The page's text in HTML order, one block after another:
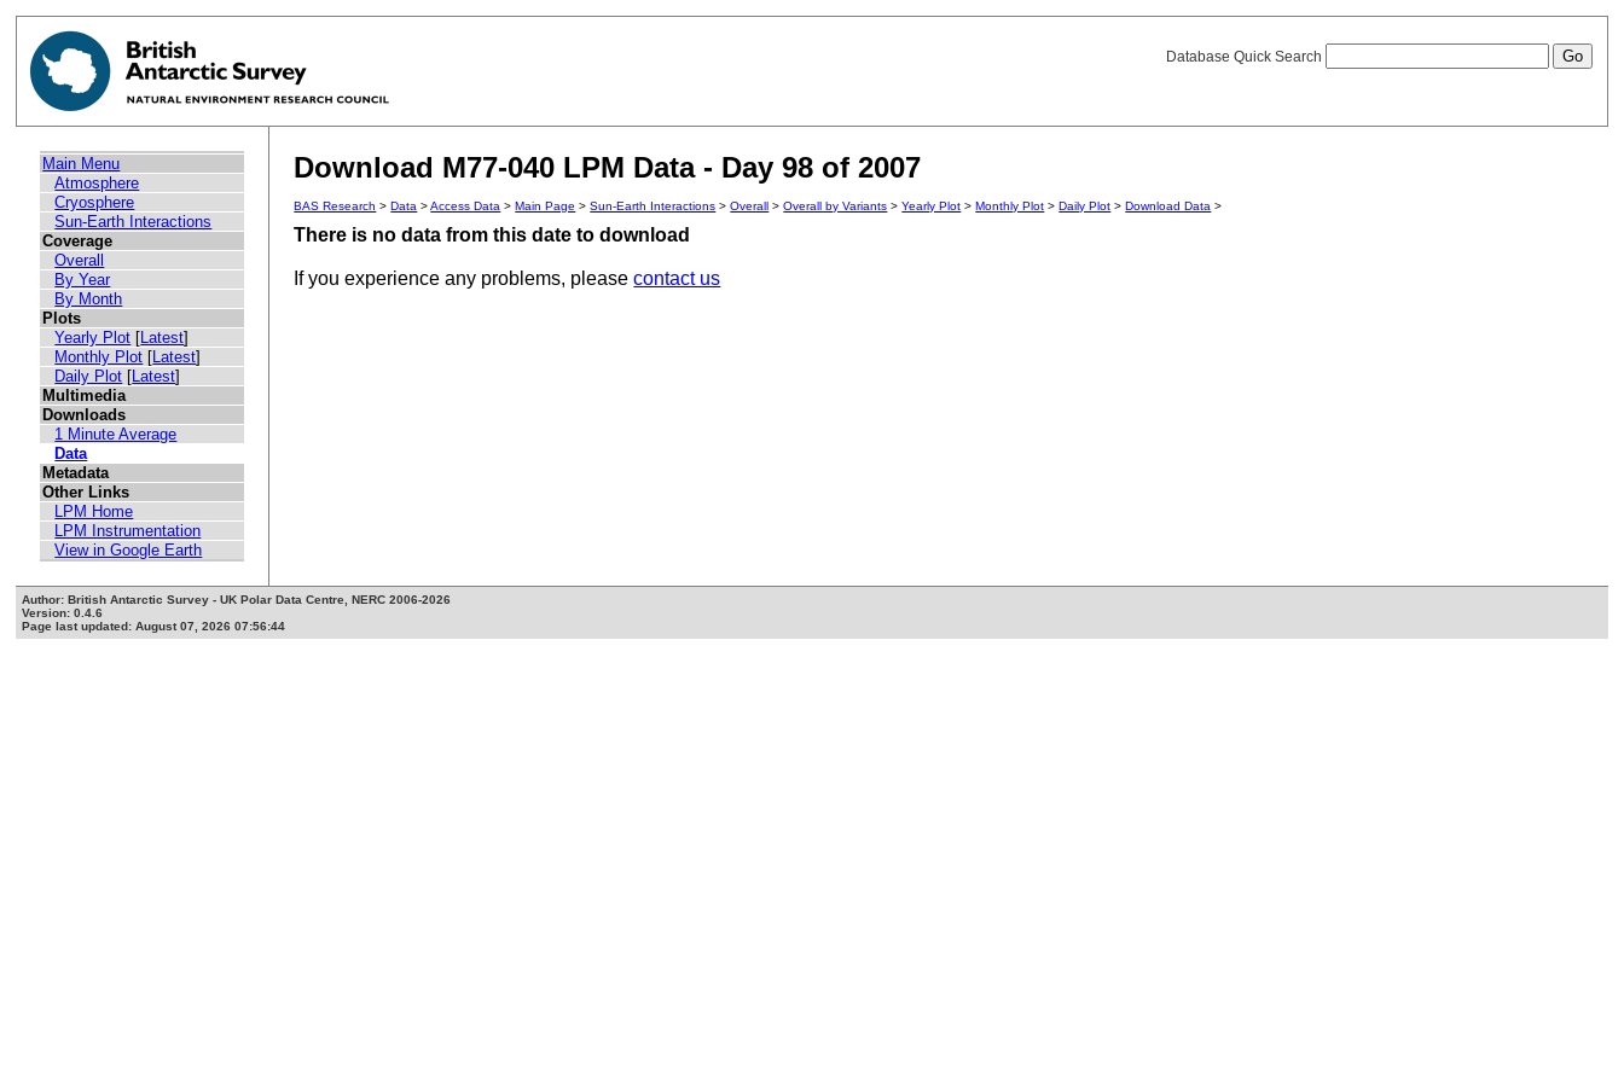
Database Quick Search
Main Menu
Atmosphere
Cryosphere
Sun-Earth Interactions
Coverage
Overall
By Year
By Month
Plots
Yearly Plot [Latest]
Monthly Plot [Latest]
Daily Plot [Latest]
Multimedia
Downloads
1 Minute Average
Data
Metadata
Other Links
LPM Home
LPM Instrumentation
View in Google Earth
Download M77-040 LPM Data - Day 98 of 2007
BAS Research >Data >Access Data >Main Page >Sun-Earth Interactions >Overall >Overall by Variants >Yearly Plot >Monthly Plot >Daily Plot >Download Data >
There is no data from this date to download
If you experience any problems, pleasecontact us
Author: British Antarctic Survey - UK Polar Data Centre, NERC 2006-2026
Version: 0.4.6
Page last updated: August 07, 2026 07:56:44